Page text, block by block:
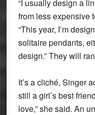
“I usually design a
from less expensive
“This year, I’m
solitaire pendants,
design.” They will
It’s a cliché, Singer
still a girl’s best
love,” she said. An